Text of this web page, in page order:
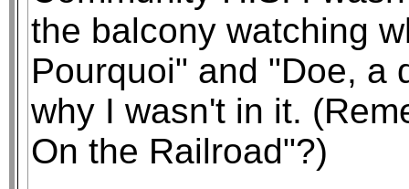
the balcony watching
Pourquoi" and "Doe, a
why I wasn't in it.
On the Railroad"?)